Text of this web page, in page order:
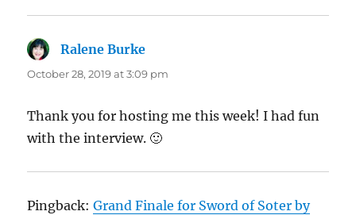
Ralene Burke
October 28, 2019 at 3:09 pm
Thank you for hosting me this week! I had fun
with the interview. 🙂
Pingback:Grand Finale for Sword of Soter by